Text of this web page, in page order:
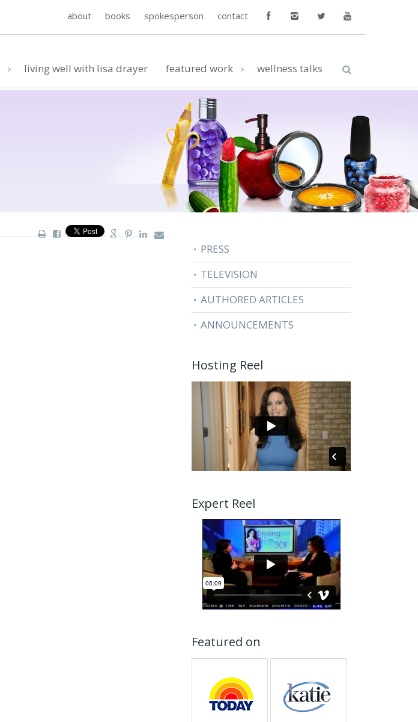
about books spokesperson contact
living well with lisa drayer featured work wellness talks
PRESS
TELEVISION
AUTHORED ARTICLES
ANNOUNCEMENTS
Hosting Reel
Expert Reel
Featured on